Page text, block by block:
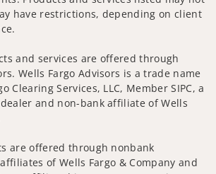
have restrictions, depending on client
and services are offered through
Wells Fargo Advisors is a trade name
Clearing Services, LLC, Member SIPC, a
and non-bank affiliate of Wells
are offered through nonbank
of Wells Fargo & Company and